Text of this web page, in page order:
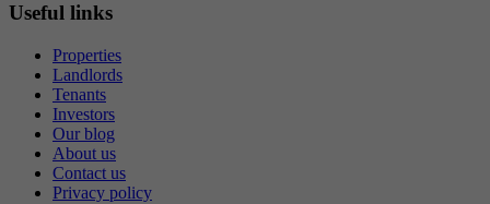
Useful links
Properties
Landlords
Tenants
Investors
Our blog
About us
Contact us
Privacy policy